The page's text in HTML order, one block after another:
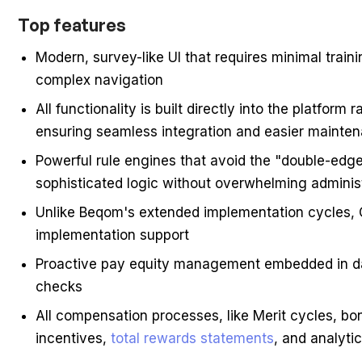
Top features
Modern, survey-like UI that requires minimal
complex navigation
All functionality is built directly into the platform
ensuring seamless integration and easier
Powerful rule engines that avoid the "double-
sophisticated logic without overwhelming
Unlike Beqom's extended implementation
implementation support
Proactive pay equity management embedded in
checks
All compensation processes, like Merit cycles,
incentives,total rewards statements, and